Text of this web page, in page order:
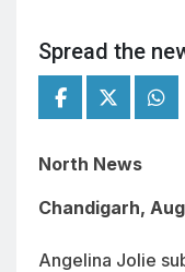
Spread the
North News
Chandigarh,
Angelina Jolie